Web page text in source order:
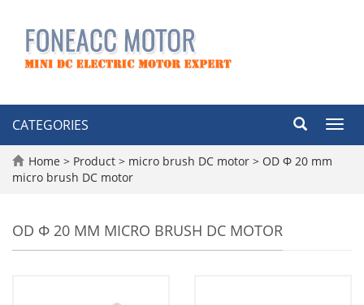
CATEGORIES
Home > Product > micro brush DC motor > OD Φ 20 mm
micro brush DC motor
OD Φ 20 MM MICRO BRUSH DC MOTOR